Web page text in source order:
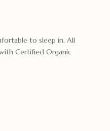
to sleep in. All
Certified Organic